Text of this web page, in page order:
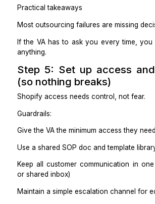
If you want “less involvement,”
support.
If you want “cheap execution,”
with strict SOPs.
Step 4: Document
don’t explain forever
You don’t need a 30-page
For each lane, define:
What triggers the task
Exact steps to complete it
What “done” looks like